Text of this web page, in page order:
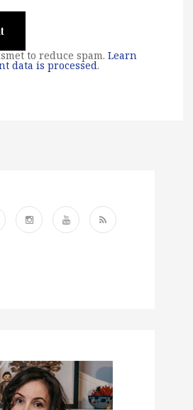
to reduce spam. Learn
data is processed.